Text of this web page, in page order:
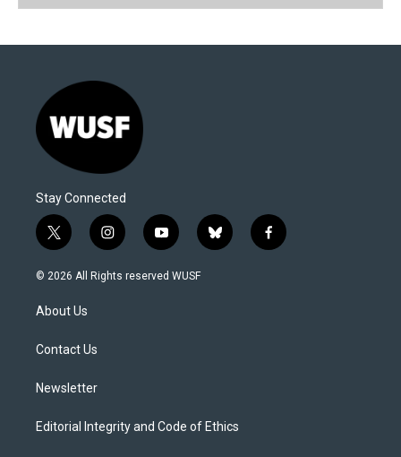
Stay Connected
t
w
i
t
e
i
n
s
y
o
u
b
l
f
a
© 2026 All Rights reserved WUSF
About Us
Contact Us
Newsletter
Editorial Integrity and Code of Ethics